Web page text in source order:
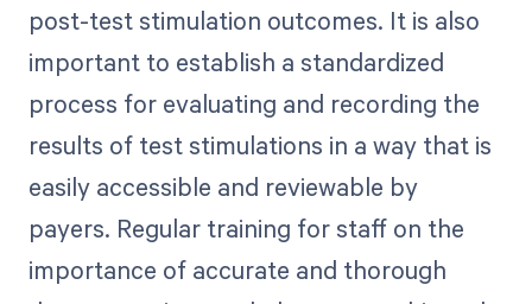
post-test stimulation outcomes. It is also
important to establish a standardized
process for evaluating and recording the
results of test stimulations in a way that is
easily accessible and reviewable by
payers. Regular training for staff on the
importance of accurate and thorough